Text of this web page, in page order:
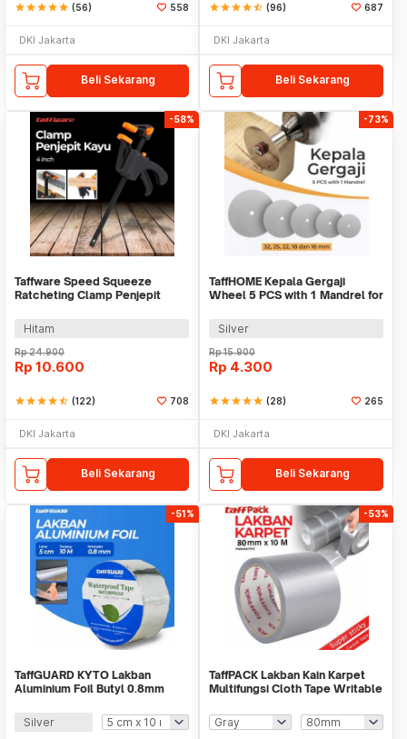
starstarstarstarstar (56) 558
DKI Jakarta
Beli Sekarang
starstarstarstarstar_half (96) 687
DKI Jakarta
Beli Sekarang
-58%
Taffware Speed Squeeze
Ratcheting Clamp Penjepit
Hitam
Rp24.900
Rp 10.600
starstarstarstarstar_half (122) 708
DKI Jakarta
Beli Sekarang
-73%
TaffHOME Kepala Gergaji
Wheel 5 PCS with 1 Mandrel for
Silver
Rp15.900
Rp 4.300
starstarstarstarstar (28) 265
DKI Jakarta
Beli Sekarang
-51%
TaffGUARD KYTO Lakban
Aluminium Foil Butyl 0.8mm
Silver
-53%
TaffPACK Lakban Kain Karpet
Multifungsi Cloth Tape Writable